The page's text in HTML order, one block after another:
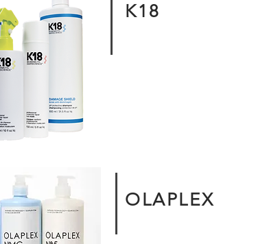
K18
OLAPLEX